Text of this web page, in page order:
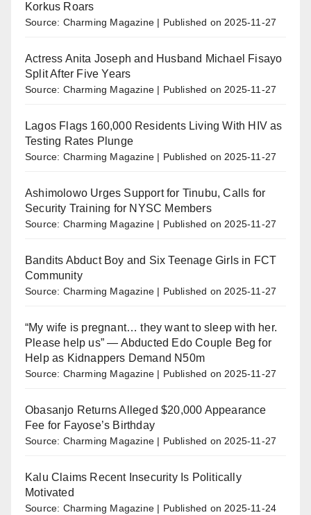
Korkus Roars
Source: Charming Magazine Published on 2025-11-27
Actress Anita Joseph and Husband Michael Fisayo
Split After Five Years
Source: Charming Magazine Published on 2025-11-27
Lagos Flags 160,000 Residents Living With HIV as
Testing Rates Plunge
Source: Charming Magazine Published on 2025-11-27
Ashimolowo Urges Support for Tinubu, Calls for
Security Training for NYSC Members
Source: Charming Magazine Published on 2025-11-27
Bandits Abduct Boy and Six Teenage Girls in FCT
Community
Source: Charming Magazine Published on 2025-11-27
“My wife is pregnant… they want to sleep with her.
Please help us” — Abducted Edo Couple Beg for
Help as Kidnappers Demand N50m
Source: Charming Magazine Published on 2025-11-27
Obasanjo Returns Alleged $20,000 Appearance
Fee for Fayose’s Birthday
Source: Charming Magazine Published on 2025-11-27
Kalu Claims Recent Insecurity Is Politically
Motivated
Source: Charming Magazine Published on 2025-11-24